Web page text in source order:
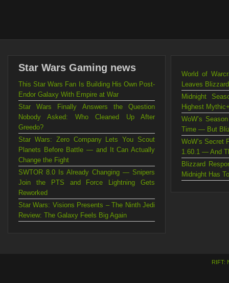
Star Wars Gaming news
This Star Wars Fan Is Building His Own Post-
Endor Galaxy With Empire at War
Star Wars Finally Answers the Question
Nobody Asked: Who Cleaned Up After
Greedo?
Star Wars: Zero Company Lets You Scout
Planets Before Battle — and It Can Actually
Change the Fight
SWTOR 8.0 Is Already Changing — Snipers
Join the PTS and Force Lightning Gets
Reworked
Star Wars: Visions Presents – The Ninth Jedi
Review: The Galaxy Feels Big Again
World of
Leaves
Midnight
Highest
WoW’s
Time — But
WoW’s Secret
1.60.1 — And
Blizzard
Midnight Has
RIFT: